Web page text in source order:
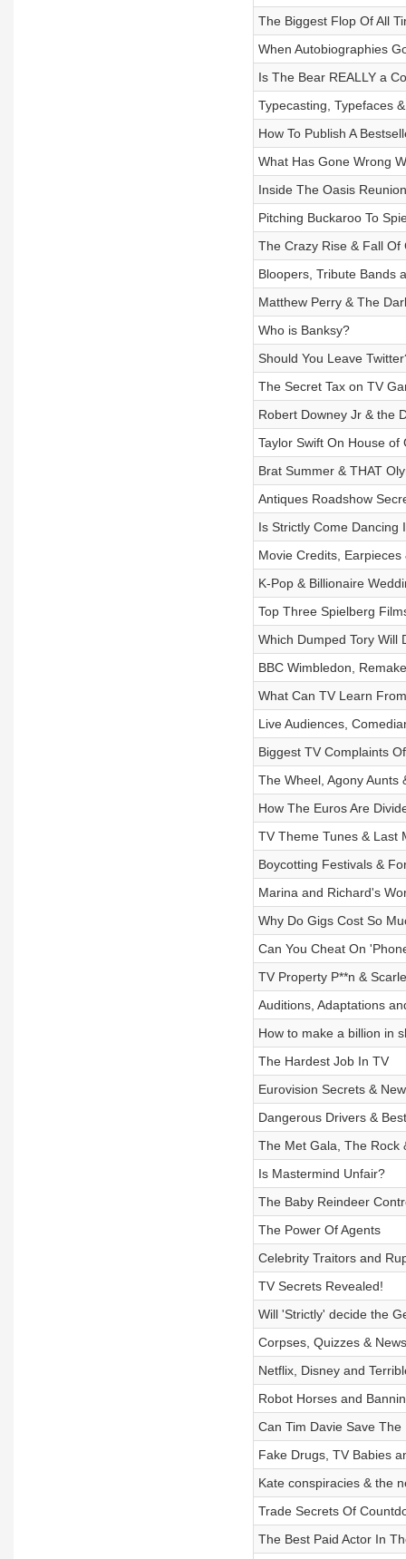
The Biggest Flop Of All
When Autobiographies
Is The Bear REALLY a
Typecasting, Typefaces
How To Publish A
What Has Gone Wrong
Inside The Oasis Reunion
Pitching Buckaroo To
The Crazy Rise & Fall Of
Bloopers, Tribute Bands
Matthew Perry & The
Who is Banksy?
Should You Leave
The Secret Tax on TV
Robert Downey Jr & the
Taylor Swift On House of
Brat Summer & THAT
Antiques Roadshow
Is Strictly Come Dancing
Movie Credits, Earpieces
K-Pop & Billionaire
Top Three Spielberg
Which Dumped Tory Will
BBC Wimbledon,
What Can TV Learn
Live Audiences,
Biggest TV Complaints
The Wheel, Agony Aunts
How The Euros Are
TV Theme Tunes & Last
Boycotting Festivals &
Marina and Richard's
Why Do Gigs Cost So
Can You Cheat On
TV Property P**n &
Auditions, Adaptations
How to make a billion in
The Hardest Job In TV
Eurovision Secrets &
Dangerous Drivers &
The Met Gala, The Rock
Is Mastermind Unfair?
The Baby Reindeer
The Power Of Agents
Celebrity Traitors and
TV Secrets Revealed!
Will 'Strictly' decide the
Corpses, Quizzes &
Netflix, Disney and
Robot Horses and
Can Tim Davie Save The
Fake Drugs, TV Babies
Kate conspiracies & the
Trade Secrets Of
The Best Paid Actor In